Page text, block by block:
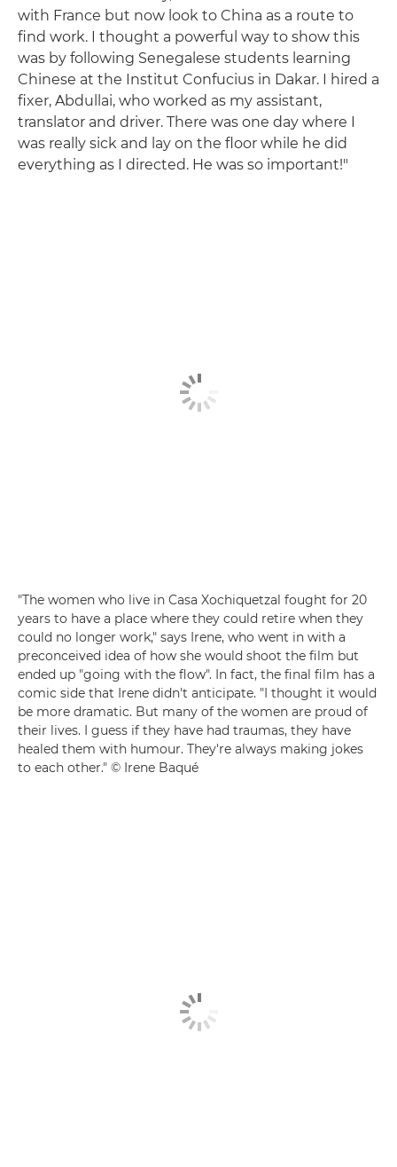
with France but now look to China as a route to
find work. I thought a powerful way to show this
was by following Senegalese students learning
Chinese at the Institut Confucius in Dakar. I hired a
fixer, Abdullai, who worked as my assistant,
translator and driver. There was one day where I
was really sick and lay on the floor while he did
everything as I directed. He was so important!"
"The women who live in Casa Xochiquetzal fought for 20
years to have a place where they could retire when they
could no longer work," says Irene, who went in with a
preconceived idea of how she would shoot the film but
ended up "going with the flow". In fact, the final film has a
comic side that Irene didn't anticipate. "I thought it would
be more dramatic. But many of the women are proud of
their lives. I guess if they have had traumas, they have
healed them with humour. They're always making jokes
to each other." © Irene Baqué